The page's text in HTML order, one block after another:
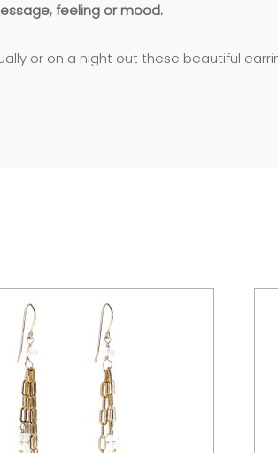
feeling or mood.
or on a night out these beautiful